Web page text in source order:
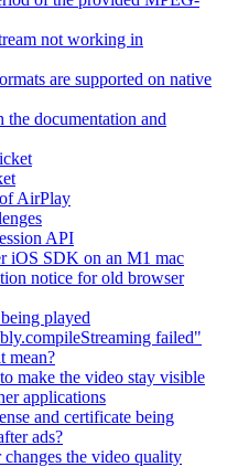
not working in
are supported on native
documentation and
AirPlay
API
iOS SDK on an M1 mac
notice for old browser
played
failed"
mean?
make the video stay visible
applications
and certificate being
ads?
the video quality